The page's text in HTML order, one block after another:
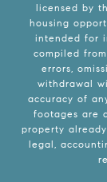
licensed by
housing
intended for
compiled
errors,
withdrawal
accuracy of
footages are
property
legal,